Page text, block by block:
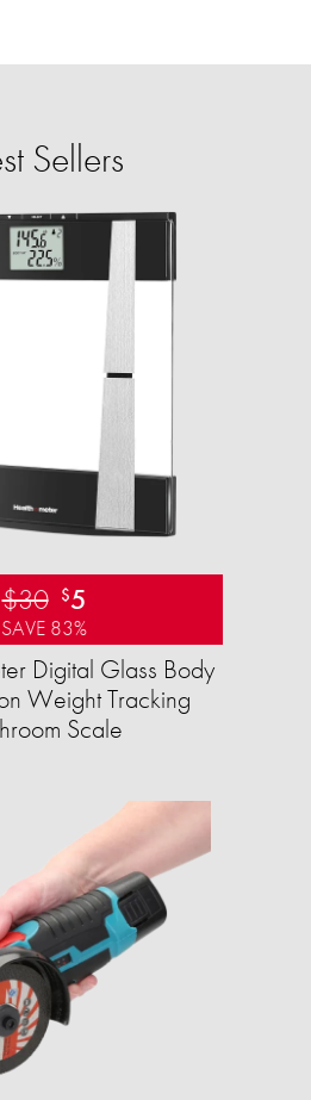
Sellers
$30 $5
SAVE 83%
Digital Glass Body
Weight Tracking
Scale​